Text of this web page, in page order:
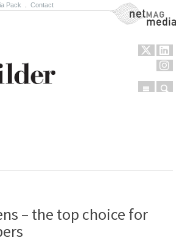
Pack Contact NetMag Media
Menu
– the top choice for